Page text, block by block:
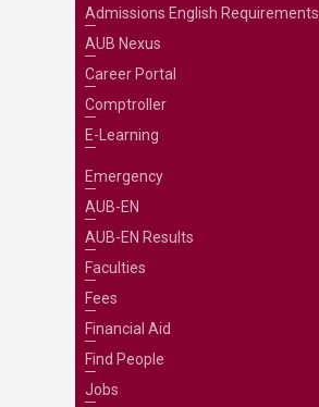
Admissions English Requirements
AUB Nexus
Career Portal
Comptroller
E-Learning
Emergency
AUB-EN
AUB-EN Results
Faculties
Fees
Financial Aid
Find People
Jobs